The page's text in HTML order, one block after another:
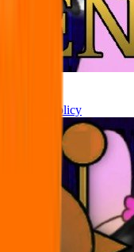
Privacy Policy